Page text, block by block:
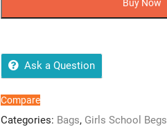
Buy Now
Ask a Question
Compare
Categories: Bags, Girls School Begs